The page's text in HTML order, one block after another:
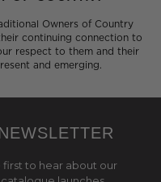
Owners of Country
continuing connection to
respect to them and their
and emerging.
first to hear about our